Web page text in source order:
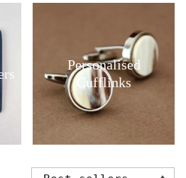
Personalised
Cufflinks